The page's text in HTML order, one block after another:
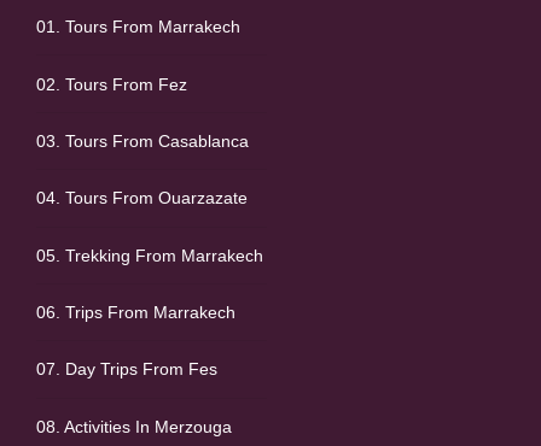
01. Tours From Marrakech
02. Tours From Fez
03. Tours From Casablanca
04. Tours From Ouarzazate
05. Trekking From Marrakech
06. Trips From Marrakech
07. Day Trips From Fes
08. Activities In Merzouga